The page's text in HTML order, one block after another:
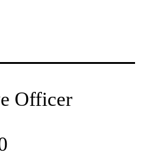
Ma
Officer